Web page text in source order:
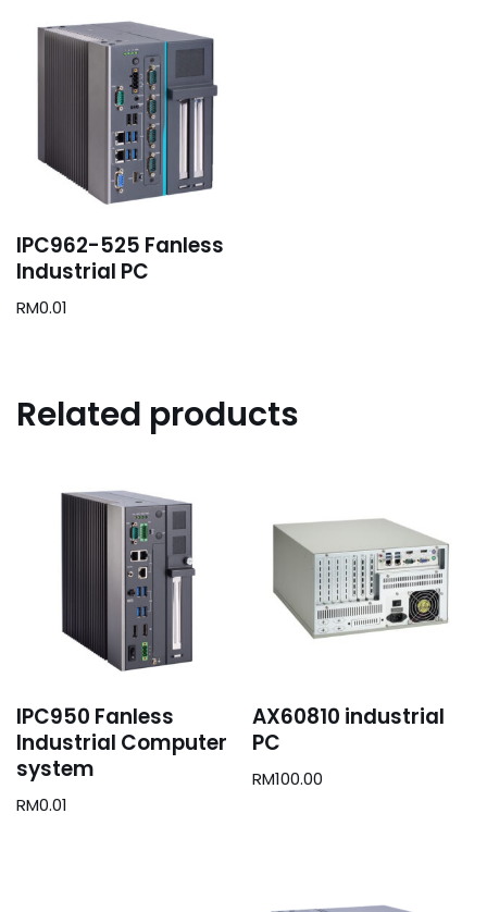
IPC962-525 Fanless
Industrial PC
RM0.01
Related products
IPC950 Fanless
Industrial Computer
system
RM0.01
AX60810 industrial
PC
RM100.00